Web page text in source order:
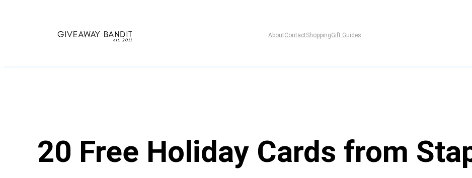
AboutContactShoppingGift Guides
20 Free Holiday Cards from